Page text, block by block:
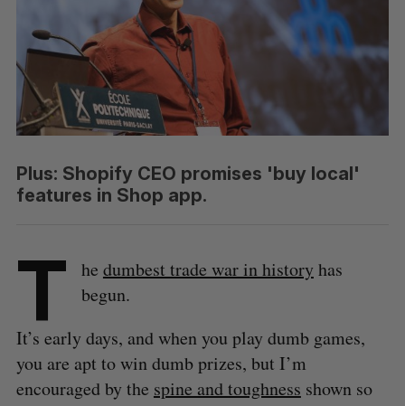
Plus: Shopify CEO promises 'buy local'
features in Shop app.
T he dumbest trade war in history has
begun.
It’s early days, and when you play dumb games,
you are apt to win dumb prizes, but I’m
encouraged by the spine and toughness shown so